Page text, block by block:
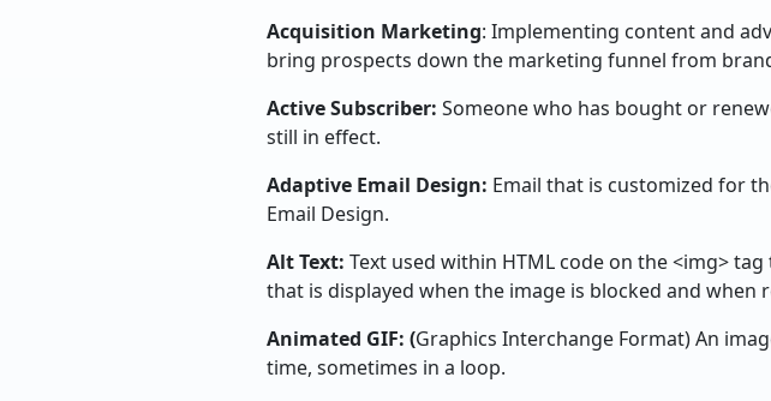
Acquisition Marketing: Implementing content and
bring prospects down the marketing funnel from
Active Subscriber: Someone who has bought or
still in effect.
Adaptive Email Design: Email that is customized for
Email Design.
Alt Text: Text used within HTML code on the <img>
that is displayed when the image is blocked and when
Animated GIF: (Graphics Interchange Format) An
time, sometimes in a loop.